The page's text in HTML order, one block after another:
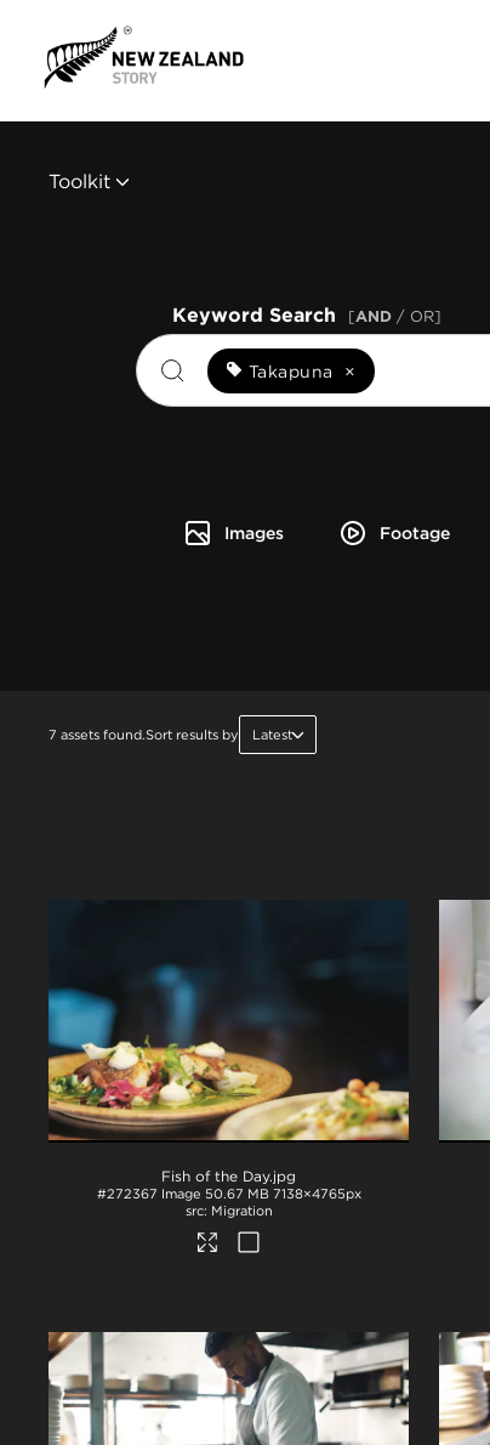
Toolkit
Images Footage
Keyword Search [AND / OR]
Takapuna ×
7 assets found.Sort results by Latest
Fish of the Day.jpg
#272367 Image 50.67 MB 7138×4765px
Migration